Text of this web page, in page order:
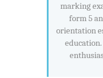
marking
form 5
orientation